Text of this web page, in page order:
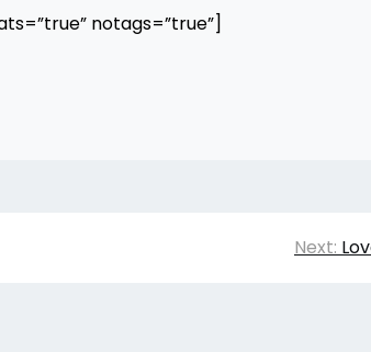
notags=”true”]
Next: